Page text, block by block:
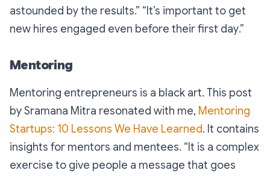
astounded by the results.” “ It’s important to get
new hires engaged even before their first day.”
Mentoring
Mentoring entrepreneurs is a black art. This post
by Sramana Mitra resonated with me, Mentoring
Startups: 10 Lessons We Have Learned. It contains
insights for mentors and mentees. “ It is a complex
exercise to give people a message that goes